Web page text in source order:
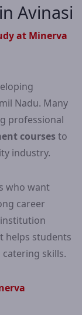
Avinasi
at Minerva
Nadu. Many
professional
courses to
industry.
who want
career
helps students
skills.